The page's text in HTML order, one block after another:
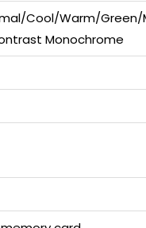
Cool/Warm/
Monochrome